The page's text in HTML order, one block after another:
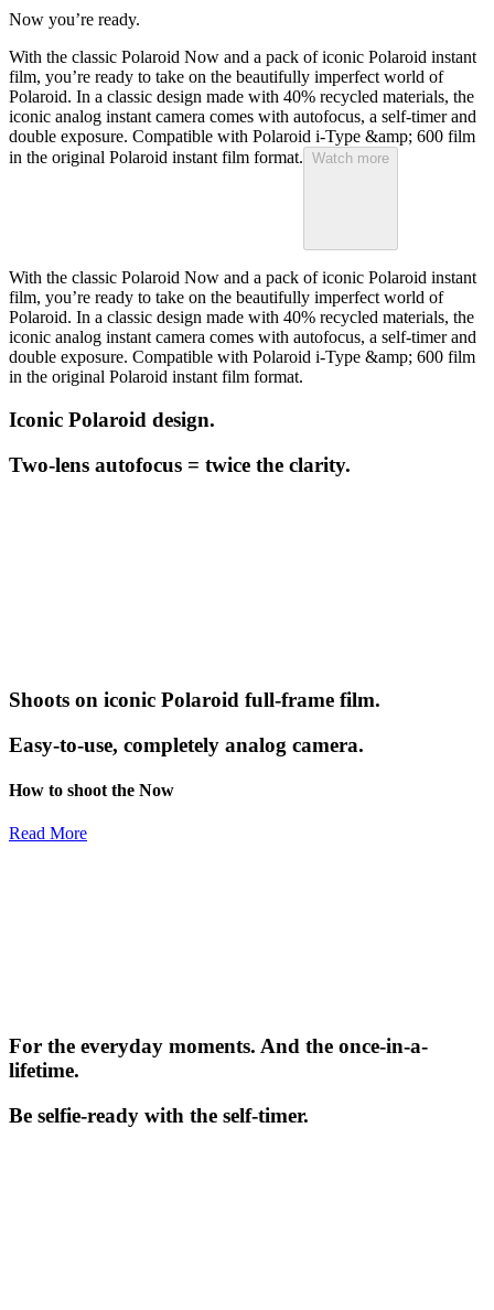
Now you’re ready.
With the classic Polaroid Now and a pack of iconic Polaroid instant
film, you’re ready to take on the beautifully imperfect world of
Polaroid. In a classic design made with 40% recycled materials, the
iconic analog instant camera comes with autofocus, a self-timer and
double exposure. Compatible with Polaroid i-Type &amp; 600 film
in the original Polaroid instant film format. Watch more
With the classic Polaroid Now and a pack of iconic Polaroid instant
film, you’re ready to take on the beautifully imperfect world of
Polaroid. In a classic design made with 40% recycled materials, the
iconic analog instant camera comes with autofocus, a self-timer and
double exposure. Compatible with Polaroid i-Type &amp; 600 film
in the original Polaroid instant film format.
Iconic Polaroid design.
Two-lens autofocus = twice the clarity.
Shoots on iconic Polaroid full-frame film.
Easy-to-use, completely analog camera.
How to shoot the Now
Read More
For the everyday moments. And the once-in-a-
lifetime.
Be selfie-ready with the self-timer.